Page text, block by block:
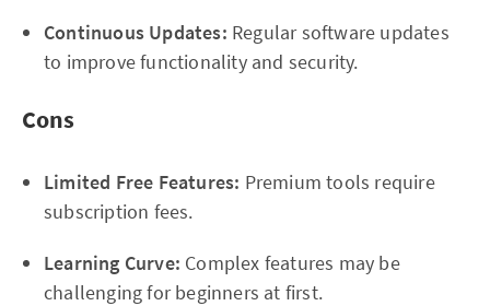
Continuous Updates: Regular software updates
to improve functionality and security.
Cons
Limited Free Features: Premium tools require
subscription fees.
Learning Curve: Complex features may be
challenging for beginners at first.